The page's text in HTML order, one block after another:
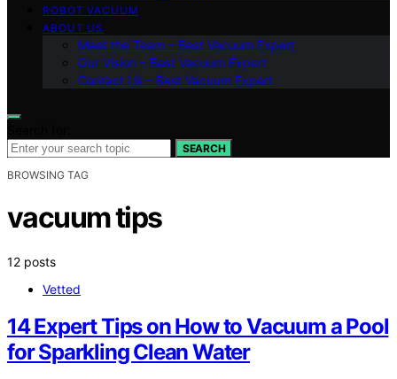
ROBOT VACUUM
ABOUT US
Meet the Team – Best Vacuum Expert
Our Vision – Best Vacuum Expert
Contact Us – Best Vacuum Expert
SEARCH
BROWSING TAG
vacuum tips
12 posts
Vetted
14 Expert Tips on How to Vacuum a Pool
for Sparkling Clean Water